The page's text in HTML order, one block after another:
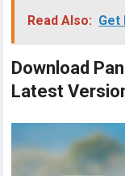
Read Also: Get
Download
Latest